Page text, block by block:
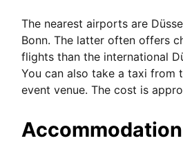
The nearest airports are
Bonn. The latter often offers
flights than the international
You can also take a taxi from
event venue. The cost is